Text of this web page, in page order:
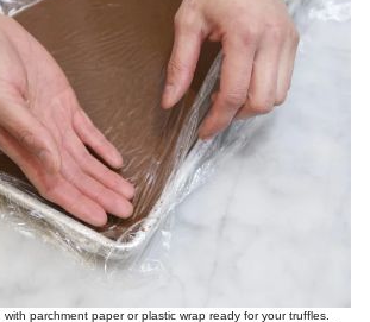
parchment paper or plastic wrap ready for your truffles.